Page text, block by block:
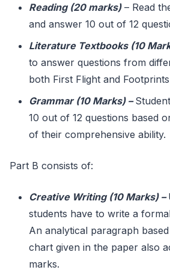
Reading (20 marks)– Read
and answer 10 out of 12
Literature Textbooks (10
to answer questions from
both First Flight and
Grammar (10 Marks)–
10 out of 12 questions based
of their comprehensive ability.
Part B consists of:
Creative Writing (10 Marks)–
students have to write a
An analytical paragraph
chart given in the paper also
marks.